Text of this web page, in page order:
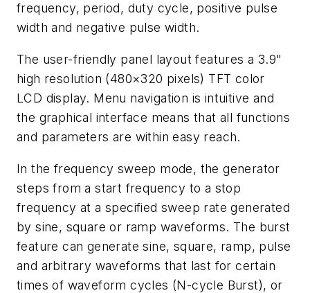
frequency, period, duty cycle, positive pulse
width and negative pulse width.
The user-friendly panel layout features a 3.9"
high resolution (480×320 pixels) TFT color
LCD display. Menu navigation is intuitive and
the graphical interface means that all functions
and parameters are within easy reach.
In the frequency sweep mode, the generator
steps from a start frequency to a stop
frequency at a specified sweep rate generated
by sine, square or ramp waveforms. The burst
feature can generate sine, square, ramp, pulse
and arbitrary waveforms that last for certain
times of waveform cycles (N-cycle Burst), or